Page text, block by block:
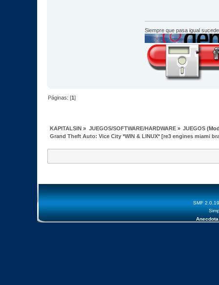
Siempre que pasa igual
Páginas: [1]
KAPITALSIN » JUEGOS/SOFTWARE/HARDWARE» JUEGOS
Grand Theft Auto: Vice City *WIN & LINUX* [re3 engines miami
SMF 2.0.19
Anecdota